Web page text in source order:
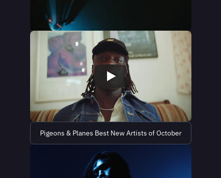
Pigeons & Planes Best New Artists of October